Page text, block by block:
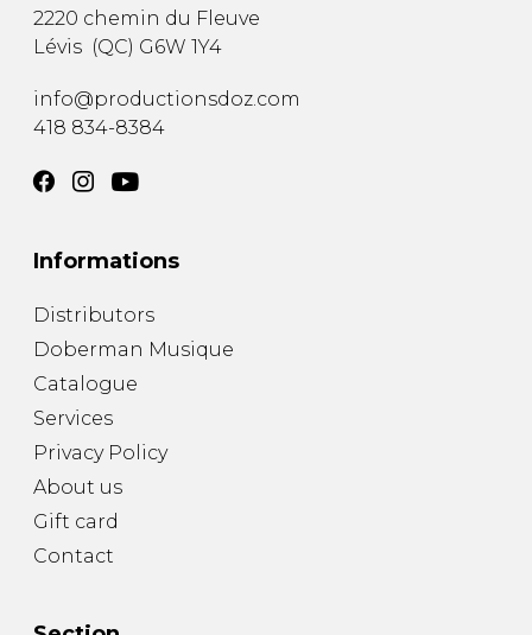
2220 chemin du Fleuve
Lévis (QC) G6W 1Y4
info@productionsdoz.com
418 834-8384
Informations
Distributors
Doberman Musique
Catalogue
Services
Privacy Policy
About us
Gift card
Contact